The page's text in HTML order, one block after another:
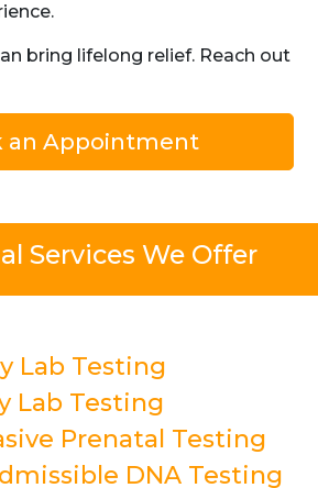
bring lifelong relief. Reach out
an Appointment
Services We Offer
Lab Testing
Lab Testing
Prenatal Testing
DNA Testing